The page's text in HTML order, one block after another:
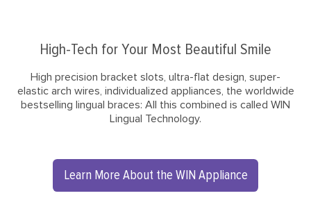
High-Tech for Your Most Beautiful Smile
High precision bracket slots, ultra-flat design, super-
elastic arch wires, individualized appliances, the worldwide
bestselling lingual braces: All this combined is called WIN
Lingual Technology.
Learn More About the WIN Appliance